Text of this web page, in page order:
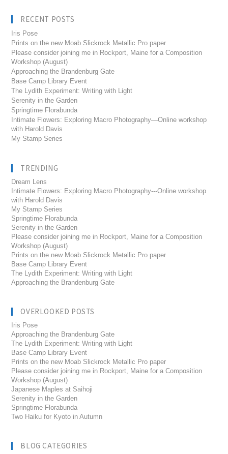
RECENT POSTS
Iris Pose
Prints on the new Moab Slickrock Metallic Pro paper
Please consider joining me in Rockport, Maine for a Composition
Workshop (August)
Approaching the Brandenburg Gate
Base Camp Library Event
The Lydith Experiment: Writing with Light
Serenity in the Garden
Springtime Florabunda
Intimate Flowers: Exploring Macro Photography—Online workshop
with Harold Davis
My Stamp Series
TRENDING
Dream Lens
Intimate Flowers: Exploring Macro Photography---Online workshop
with Harold Davis
My Stamp Series
Springtime Florabunda
Serenity in the Garden
Please consider joining me in Rockport, Maine for a Composition
Workshop (August)
Prints on the new Moab Slickrock Metallic Pro paper
Base Camp Library Event
The Lydith Experiment: Writing with Light
Approaching the Brandenburg Gate
OVERLOOKED POSTS
Iris Pose
Approaching the Brandenburg Gate
The Lydith Experiment: Writing with Light
Base Camp Library Event
Prints on the new Moab Slickrock Metallic Pro paper
Please consider joining me in Rockport, Maine for a Composition
Workshop (August)
Japanese Maples at Saihoji
Serenity in the Garden
Springtime Florabunda
Two Haiku for Kyoto in Autumn
BLOG CATEGORIES